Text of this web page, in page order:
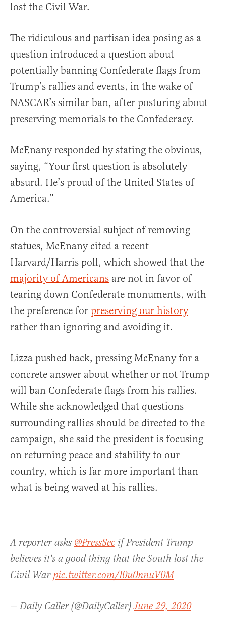
lost the Civil War.
The ridiculous and partisan idea posing as a
question introduced a question about
potentially banning Confederate flags from
Trump’s rallies and events, in the wake of
NASCAR’s similar ban, after posturing about
preserving memorials to the Confederacy.
McEnany responded by stating the obvious,
saying, “Your first question is absolutely
absurd. He’s proud of the United States of
America.”
On the controversial subject of removing
statues, McEnany cited a recent
Harvard/Harris poll, which showed that the
majority of Americans are not in favor of
tearing down Confederate monuments, with
the preference for preserving our history
rather than ignoring and avoiding it.
Lizza pushed back, pressing McEnany for a
concrete answer about whether or not Trump
will ban Confederate flags from his rallies.
While she acknowledged that questions
surrounding rallies should be directed to the
campaign, she said the president is focusing
on returning peace and stability to our
country, which is far more important than
what is being waved at his rallies.
A reporter asks @PressSec if President Trump
believes it's a good thing that the South lost the
Civil Warpic.twitter.com/I0u0nnuV0M
— Daily Caller (@DailyCaller)June 29, 2020